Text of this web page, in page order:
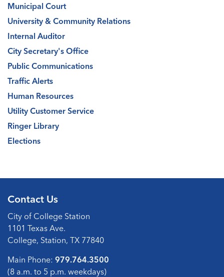
Municipal Court
University & Community Relations
Internal Auditor
City Secretary's Office
Public Communications
Traffic Alerts
Human Resources
Utility Customer Service
Ringer Library
Elections
Contact Us
City of College Station
1101 Texas Ave.
College, Station, TX 77840
Main Phone: 979.764.3500
(8 a.m. to 5 p.m. weekdays)